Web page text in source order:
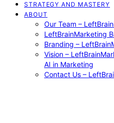
STRATEGY AND MASTERY
ABOUT
Our Team –
LeftBrainMarketing
Branding –
Vision –
AI in Marketing
Contact Us –